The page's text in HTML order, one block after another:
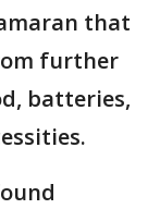
that
further
batteries,